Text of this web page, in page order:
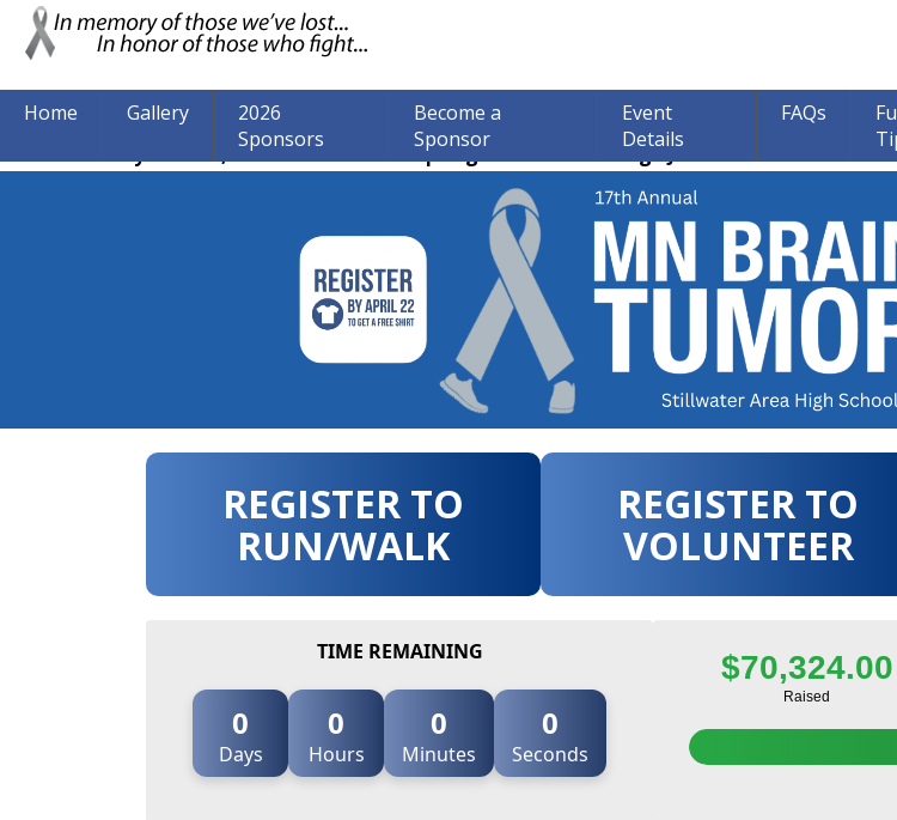
Home Gallery
2026
Sponsors
Become a
Sponsor
Event
Details
FAQs
The event may be over, but we are still accepting donations through June 30th! 100% of all
REGISTER TO
RUN/WALK
REGISTER TO
VOLUNTEER
TIME REMAINING
0
Days
0
Hours
0
Minutes
0
Seconds
$70,324.00
Raised